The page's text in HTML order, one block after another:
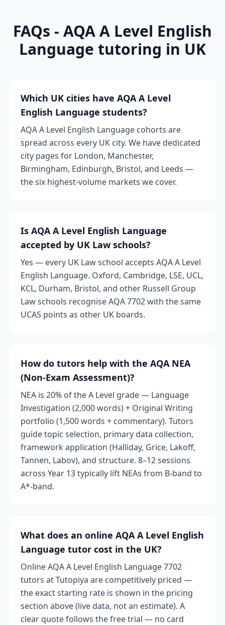
FAQs - AQA A Level English
Language tutoring in UK
Which UK cities have AQA A Level
English Language students?
AQA A Level English Language cohorts are
spread across every UK city. We have dedicated
city pages for London, Manchester,
Birmingham, Edinburgh, Bristol, and Leeds —
the six highest-volume markets we cover.
Is AQA A Level English Language
accepted by UK Law schools?
Yes — every UK Law school accepts AQA A Level
English Language. Oxford, Cambridge, LSE, UCL,
KCL, Durham, Bristol, and other Russell Group
Law schools recognise AQA 7702 with the same
UCAS points as other UK boards.
How do tutors help with the AQA NEA
(Non-Exam Assessment)?
NEA is 20% of the A Level grade — Language
Investigation (2,000 words) + Original Writing
portfolio (1,500 words + commentary). Tutors
guide topic selection, primary data collection,
framework application (Halliday, Grice, Lakoff,
Tannen, Labov), and structure. 8–12 sessions
across Year 13 typically lift NEAs from B-band to
A*-band.
What does an online AQA A Level English
Language tutor cost in the UK?
Online AQA A Level English Language 7702
tutors at Tutopiya are competitively priced —
the exact starting rate is shown in the pricing
section above (live data, not an estimate). A
clear quote follows the free trial — no card